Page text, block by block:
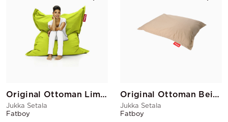
Original Ottoman Lime Green
Jukka Setala
Fatboy
Original Ottoman Beige
Jukka Setala
Fatboy